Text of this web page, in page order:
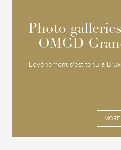
Photo
OMGD
L'événement s'est tenu à
MORE
Photo
OMGD